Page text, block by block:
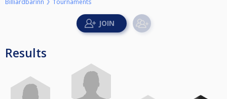
Billiardbarinn Tournaments
Results